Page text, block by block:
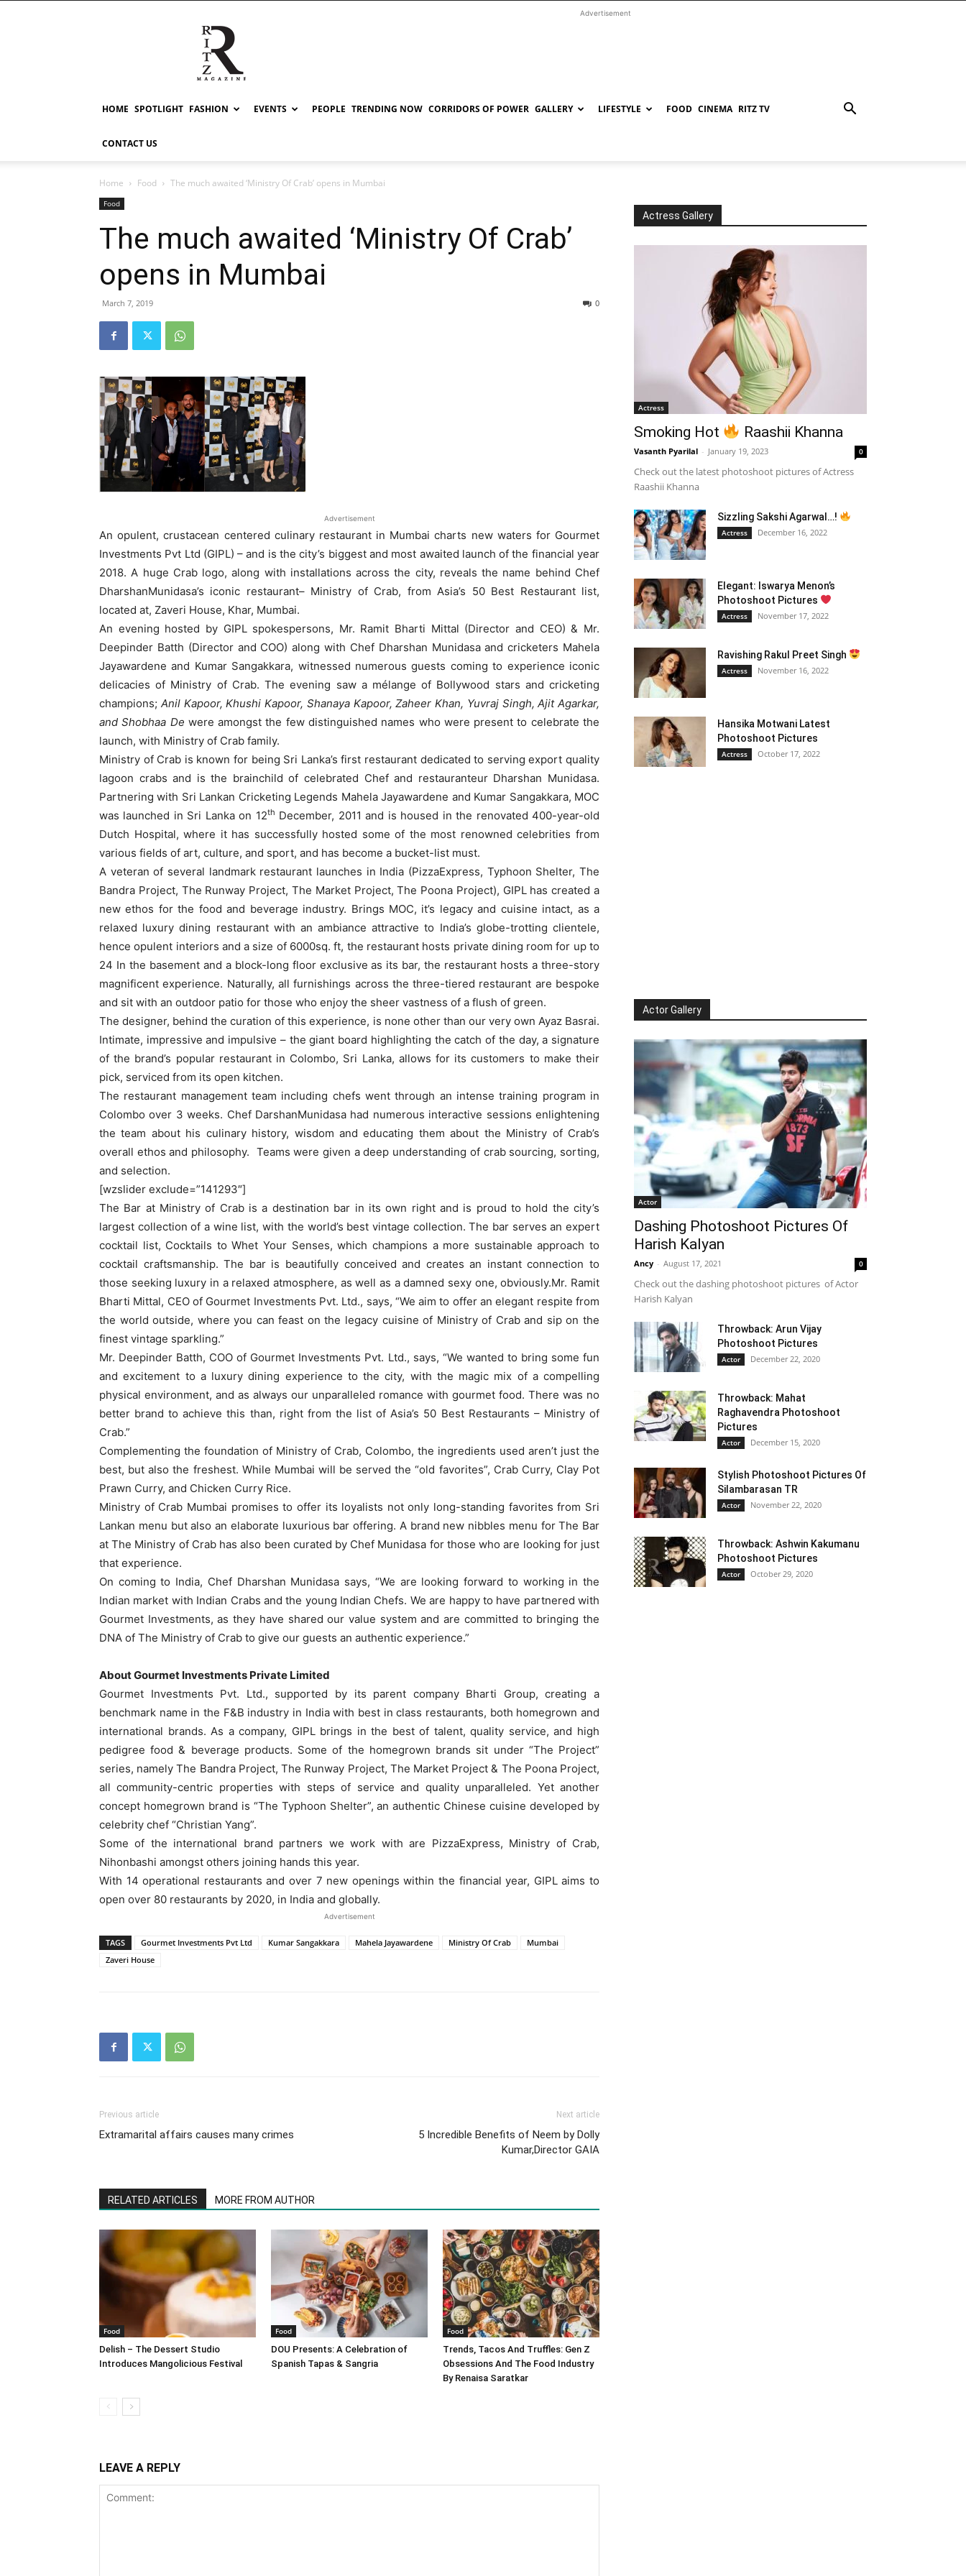
RITZ
Advertisement
HOME SPOTLIGHT FASHION EVENTS PEOPLE TRENDING NOW CORRIDORS OF POWER GALLERY LIFESTYLE FOOD CINEMA RITZ TV
CONTACT US
Home Food The much awaited ‘Ministry Of Crab’ opens in Mumbai
Food
The much awaited ‘Ministry Of Crab’
opens in Mumbai
March 7, 2019 0
Advertisement
An opulent, crustacean centered culinary restaurant in Mumbai charts new waters for Gourmet
Investments Pvt Ltd (GIPL) – and is the city’s biggest and most awaited launch of the financial year
2018. A huge Crab logo, along with installations across the city, reveals the name behind Chef
DharshanMunidasa’s iconic restaurant– Ministry of Crab, from Asia’s 50 Best Restaurant list,
located at, Zaveri House, Khar, Mumbai.
An evening hosted by GIPL spokespersons, Mr. Ramit Bharti Mittal (Director and CEO) & Mr.
Deepinder Batth (Director and COO) along with Chef Dharshan Munidasa and cricketers Mahela
Jayawardene and Kumar Sangakkara, witnessed numerous guests coming to experience iconic
delicacies of Ministry of Crab. The evening saw a mélange of Bollywood stars and cricketing
champions; Anil Kapoor, Khushi Kapoor, Shanaya Kapoor, Zaheer Khan, Yuvraj Singh, Ajit Agarkar,
and Shobhaa De were amongst the few distinguished names who were present to celebrate the
launch, with Ministry of Crab family.
Ministry of Crab is known for being Sri Lanka’s first restaurant dedicated to serving export quality
lagoon crabs and is the brainchild of celebrated Chef and restauranteur Dharshan Munidasa.
Partnering with Sri Lankan Cricketing Legends Mahela Jayawardene and Kumar Sangakkara, MOC
was launched in Sri Lanka on 12th December, 2011 and is housed in the renovated 400-year-old
Dutch Hospital, where it has successfully hosted some of the most renowned celebrities from
various fields of art, culture, and sport, and has become a bucket-list must.
A veteran of several landmark restaurant launches in India (PizzaExpress, Typhoon Shelter, The
Bandra Project, The Runway Project, The Market Project, The Poona Project), GIPL has created a
new ethos for the food and beverage industry. Brings MOC, it’s legacy and cuisine intact, as a
relaxed luxury dining restaurant with an ambiance attractive to India’s globe-trotting clientele,
hence opulent interiors and a size of 6000sq. ft, the restaurant hosts private dining room for up to
24 In the basement and a block-long floor exclusive as its bar, the restaurant hosts a three-story
magnificent experience. Naturally, all furnishings across the three-tiered restaurant are bespoke
and sit with an outdoor patio for those who enjoy the sheer vastness of a flush of green.
The designer, behind the curation of this experience, is none other than our very own Ayaz Basrai.
Intimate, impressive and impulsive – the giant board highlighting the catch of the day, a signature
of the brand’s popular restaurant in Colombo, Sri Lanka, allows for its customers to make their
pick, serviced from its open kitchen.
The restaurant management team including chefs went through an intense training program in
Colombo over 3 weeks. Chef DarshanMunidasa had numerous interactive sessions enlightening
the team about his culinary history, wisdom and educating them about the Ministry of Crab’s
overall ethos and philosophy. Teams were given a deep understanding of crab sourcing, sorting,
and selection.
[wzslider exclude=”141293″]
The Bar at Ministry of Crab is a destination bar in its own right and is proud to hold the city’s
largest collection of a wine list, with the world’s best vintage collection. The bar serves an expert
cocktail list, Cocktails to Whet Your Senses, which champions a more sustainable approach to
cocktail craftsmanship. The bar is beautifully conceived and creates an instant connection to
those seeking luxury in a relaxed atmosphere, as well as a damned sexy one, obviously.Mr. Ramit
Bharti Mittal, CEO of Gourmet Investments Pvt. Ltd., says, “We aim to offer an elegant respite from
the world outside, where you can feast on the legacy cuisine of Ministry of Crab and sip on the
finest vintage sparkling.”
Mr. Deepinder Batth, COO of Gourmet Investments Pvt. Ltd., says, “We wanted to bring some fun
and excitement to a luxury dining experience to the city, with the magic mix of a compelling
physical environment, and as always our unparalleled romance with gourmet food. There was no
better brand to achieve this than, right from the list of Asia’s 50 Best Restaurants – Ministry of
Crab.”
Complementing the foundation of Ministry of Crab, Colombo, the ingredients used aren’t just the
best, but also the freshest. While Mumbai will be served the “old favorites”, Crab Curry, Clay Pot
Prawn Curry, and Chicken Curry Rice.
Ministry of Crab Mumbai promises to offer its loyalists not only long-standing favorites from Sri
Lankan menu but also an elaborate luxurious bar offering. A brand new nibbles menu for The Bar
at The Ministry of Crab has also been curated by Chef Munidasa for those who are looking for just
that experience.
On coming to India, Chef Dharshan Munidasa says, “We are looking forward to working in the
Indian market with Indian Crabs and the young Indian Chefs. We are happy to have partnered with
Gourmet Investments, as they have shared our value system and are committed to bringing the
DNA of The Ministry of Crab to give our guests an authentic experience.”
About Gourmet Investments Private Limited
Gourmet Investments Pvt. Ltd., supported by its parent company Bharti Group, creating a
benchmark name in the F&B industry in India with best in class restaurants, both homegrown and
international brands. As a company, GIPL brings in the best of talent, quality service, and high
pedigree food & beverage products. Some of the homegrown brands sit under “The Project”
series, namely The Bandra Project, The Runway Project, The Market Project & The Poona Project,
all community-centric properties with steps of service and quality unparalleled. Yet another
concept homegrown brand is “The Typhoon Shelter”, an authentic Chinese cuisine developed by
celebrity chef “Christian Yang”.
Some of the international brand partners we work with are PizzaExpress, Ministry of Crab,
Nihonbashi amongst others joining hands this year.
With 14 operational restaurants and over 7 new openings within the financial year, GIPL aims to
open over 80 restaurants by 2020, in India and globally.
Advertisement
TAGS Gourmet Investments Pvt Ltd Kumar Sangakkara Mahela Jayawardene Ministry Of Crab
Mumbai
Zaveri House
Previous article
Extramarital affairs causes many crimes
Next article
5 Incredible Benefits of Neem by Dolly
Kumar,Director GAIA
RELATED ARTICLES MORE FROM AUTHOR
Food
Delish – The Dessert Studio
Introduces Mangolicious Festival
Food
DOU Presents: A Celebration of
Spanish Tapas & Sangria
Food
Trends, Tacos And Truffles: Gen Z
Obsessions And The Food Industry
By Renaisa Saratkar
LEAVE A REPLY
Actress Gallery
Actress
Smoking Hot Raashii Khanna
Vasanth Pyarilal - January 19, 2023 0
Check out the latest photoshoot pictures of Actress
Raashii Khanna
Sizzling Sakshi Agarwal…!
Actress December 16, 2022
Elegant: Iswarya Menon’s
Photoshoot Pictures
Actress November 17, 2022
Ravishing Rakul Preet Singh
Actress November 16, 2022
Hansika Motwani Latest
Photoshoot Pictures
Actress October 17, 2022
Actor Gallery
Actor
Dashing Photoshoot Pictures Of
Harish Kalyan
Ancy - August 17, 2021 0
Check out the dashing photoshoot pictures of Actor
Harish Kalyan
Throwback: Arun Vijay
Photoshoot Pictures
Actor December 22, 2020
Throwback: Mahat
Raghavendra Photoshoot
Pictures
Actor December 15, 2020
Stylish Photoshoot Pictures Of
Silambarasan TR
Actor November 22, 2020
Throwback: Ashwin Kakumanu
Photoshoot Pictures
Actor October 29, 2020